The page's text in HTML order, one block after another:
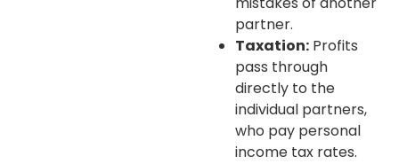
partner.
Taxation: Profits
pass through
directly to the
individual partners,
who pay personal
income tax rates.